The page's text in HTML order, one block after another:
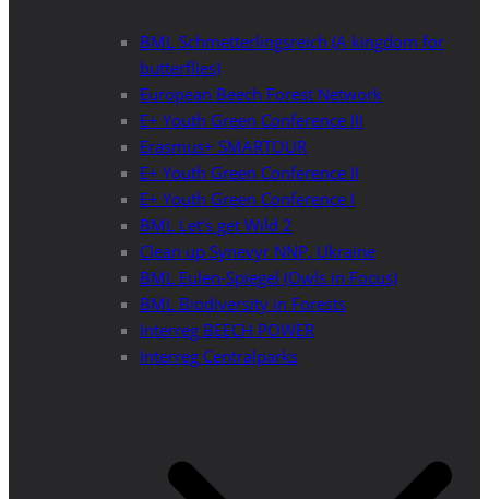
BML Schmetterlingsreich (A kingdom for
butterflies)
European Beech Forest Network
E+ Youth Green Conference III
Erasmus+ SMARTOUR
E+ Youth Green Conference II
E+ Youth Green Conference I
BML Let’s get Wild 2
Clean up Synevyr NNP, Ukraine
BML Eulen-Spiegel (Owls in Focus)
BML Biodiversity in Forests
Interreg BEECH POWER
Interreg Centralparks